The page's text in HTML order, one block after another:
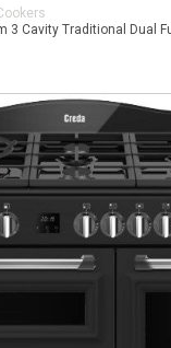
3 Cavity Traditional Dual